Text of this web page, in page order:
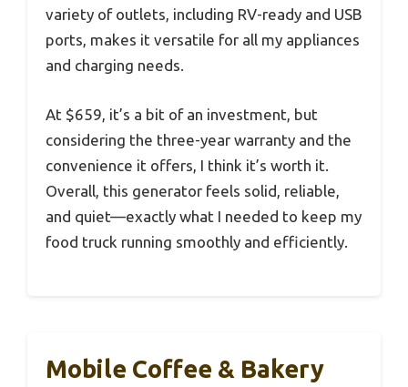
variety of outlets, including RV-ready and USB
ports, makes it versatile for all my appliances
and charging needs.
At $659, it’s a bit of an investment, but
considering the three-year warranty and the
convenience it offers, I think it’s worth it.
Overall, this generator feels solid, reliable,
and quiet—exactly what I needed to keep my
food truck running smoothly and efficiently.
Mobile Coffee & Bakery